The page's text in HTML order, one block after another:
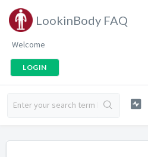
LookinBody FAQ
Welcome
LOGIN